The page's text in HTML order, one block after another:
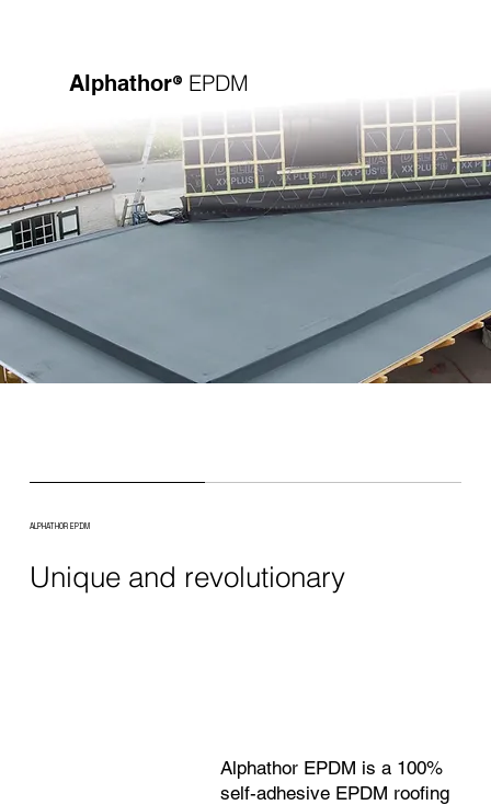
Alphathor® EPDM
ALPHATHOR EPDM
Unique and revolutionary
Alphathor EPDM is a 100%
self-adhesive EPDM roofing